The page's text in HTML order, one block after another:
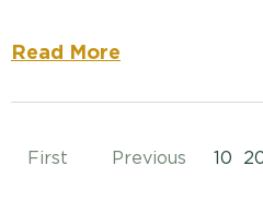
Read More
First Previous 10